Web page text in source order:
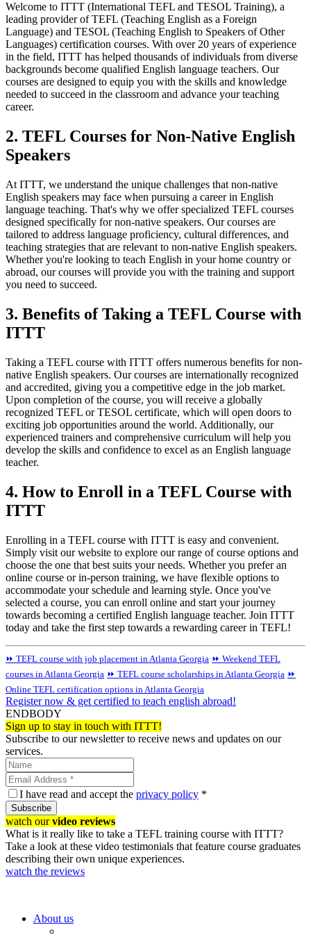
Welcome to ITTT (International TEFL and TESOL Training), a
leading provider of TEFL (Teaching English as a Foreign
Language) and TESOL (Teaching English to Speakers of Other
Languages) certification courses. With over 20 years of experience
in the field, ITTT has helped thousands of individuals from diverse
backgrounds become qualified English language teachers. Our
courses are designed to equip you with the skills and knowledge
needed to succeed in the classroom and advance your teaching
career.
2. TEFL Courses for Non-Native English
Speakers
At ITTT, we understand the unique challenges that non-native
English speakers may face when pursuing a career in English
language teaching. That's why we offer specialized TEFL courses
designed specifically for non-native speakers. Our courses are
tailored to address language proficiency, cultural differences, and
teaching strategies that are relevant to non-native English speakers.
Whether you're looking to teach English in your home country or
abroad, our courses will provide you with the training and support
you need to succeed.
3. Benefits of Taking a TEFL Course with
ITTT
Taking a TEFL course with ITTT offers numerous benefits for non-
native English speakers. Our courses are internationally recognized
and accredited, giving you a competitive edge in the job market.
Upon completion of the course, you will receive a globally
recognized TEFL or TESOL certificate, which will open doors to
exciting job opportunities around the world. Additionally, our
experienced trainers and comprehensive curriculum will help you
develop the skills and confidence to excel as an English language
teacher.
4. How to Enroll in a TEFL Course with
ITTT
Enrolling in a TEFL course with ITTT is easy and convenient.
Simply visit our website to explore our range of course options and
choose the one that best suits your needs. Whether you prefer an
online course or in-person training, we have flexible options to
accommodate your schedule and learning style. Once you've
selected a course, you can enroll online and start your journey
towards becoming a certified English language teacher. Join ITTT
today and take the first step towards a rewarding career in TEFL!
⏩ TEFL course with job placement in Atlanta Georgia ⏩ Weekend TEFL
courses in Atlanta Georgia ⏩ TEFL course scholarships in Atlanta Georgia ⏩
Online TEFL certification options in Atlanta Georgia
Register now & get certified to teach english abroad!
ENDBODY
Sign up to stay in touch with ITTT!
Subscribe to our newsletter to receive news and updates on our
services.
I have read and accept the privacy policy *
Subscribe
watch ourvideo reviews
What is it really like to take a TEFL training course with ITTT?
Take a look at these video testimonials that feature course graduates
describing their own unique experiences.
watch the reviews
About us